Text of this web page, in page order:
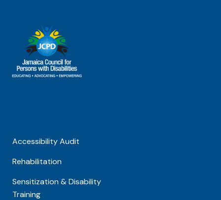
Accessibility Audit
Rehabilitation
Sensitization & Disability
Training